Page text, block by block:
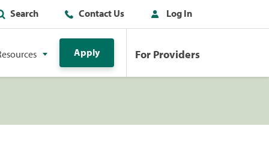
Search Contact Us Log In
Apply For Providers